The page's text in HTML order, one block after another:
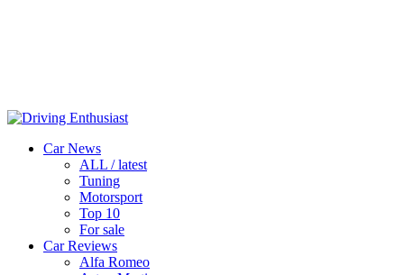
Car News
ALL / latest
Tuning
Motorsport
Top 10
For sale
Car Reviews
Alfa Romeo